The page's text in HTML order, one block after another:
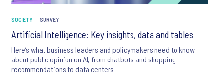
SOCIETY SURVEY
Artificial Intelligence: Key insights, data and tables
Here’s what business leaders and policymakers need to know
about public opinion on AI, from chatbots and shopping
recommendations to data centers